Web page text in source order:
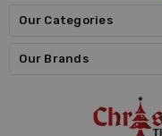
Our Categories
Our Brands